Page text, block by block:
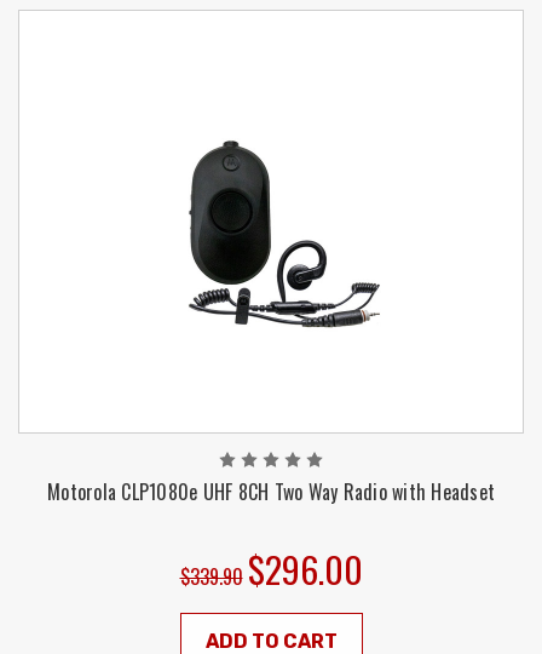
Motorola CLP1080e UHF 8CH Two Way Radio with Headset
$339.90 $296.00
ADD TO CART